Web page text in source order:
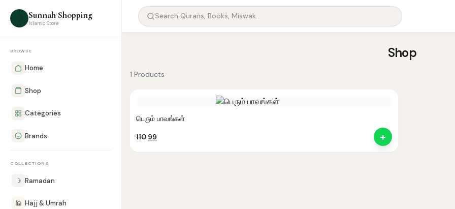
☽ Sunnah Shopping
Islamic Store
BROWSE
Home
Shop
Categories
Brands
COLLECTIONS
☽ Ramadan
🕌 Hajj & Umrah
Shop
1 Products
பெரும் பாவங்கள்
110 Original
99 +